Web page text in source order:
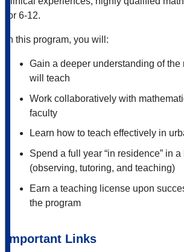
for 6-12.
In this program, you will:
Gain a deeper understanding of the
will teach
Work collaboratively with
faculty
Learn how to teach effectively in
Spend a full year “in residence” in a
(observing, tutoring, and teaching)
Earn a teaching license upon
the program
Important Links